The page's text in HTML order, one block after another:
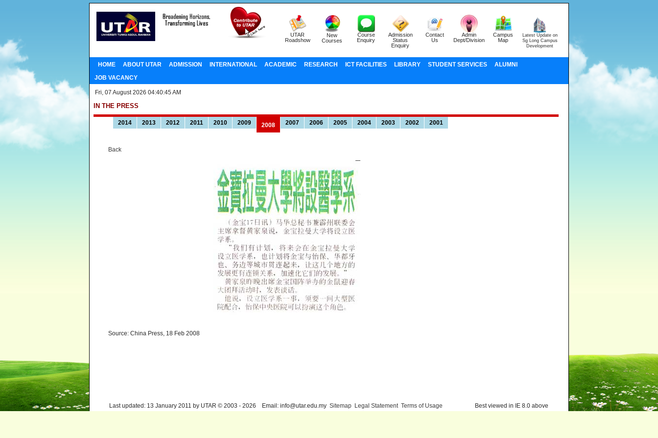
UTAR
Roadshow
New
Courses
Course
Enquiry
Admission
Status
Enquiry
Contact
Us
Admin
Dept/Division
Campus
Map
Latest Update on
Sg Long Campus
Development
HOME ABOUT UTAR ADMISSION INTERNATIONAL ACADEMIC RESEARCH ICT FACILITIES LIBRARY STUDENT SERVICES
ALUMNI
JOB VACANCY
Fri, 07 August 2026 04:40:45 AM
IN THE PRESS
2014 2013 2012 2011 2010 2009 2008 2007 2006 2005 2004 2003 2002 2001
Back
Source: China Press, 18 Feb 2008
Last updated: 13 January 2011 by UTAR © 2003 - 2026 Email: info@utar.edu.my Sitemap Legal Statement Terms of Usage Best viewed in IE 8.0 above